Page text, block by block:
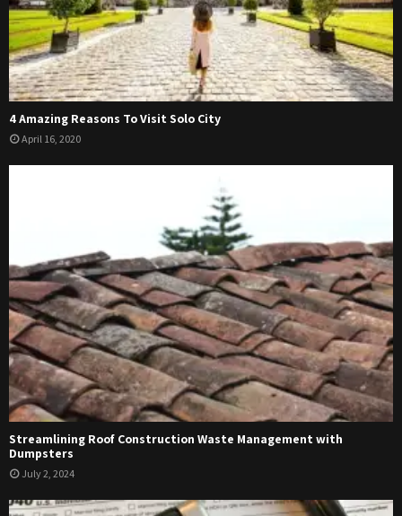
4 Amazing Reasons To Visit Solo City
April 16, 2020
Streamlining Roof Construction Waste Management with
Dumpsters
July 2, 2024